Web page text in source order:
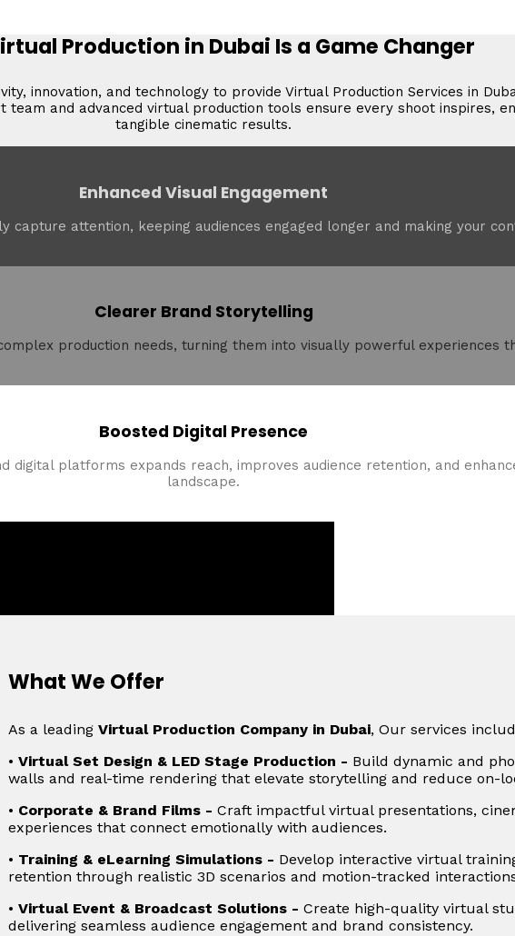
Production in Dubai Is a Game Changer
innovation, and technology to provide Virtual Production Services in
and advanced virtual production tools ensure every shoot inspires,
tangible cinematic results.
Enhanced Visual Engagement
capture attention, keeping audiences engaged longer and making your
Clearer Brand Storytelling
production needs, turning them into visually powerful experiences
Boosted Digital Presence
platforms expands reach, improves audience retention, and
landscape.
What We Offer
As a leadingVirtual Production Company in Dubai, Our services
•Virtual Set Design & LED Stage Production - Build dynamic and
walls and real-time rendering that elevate storytelling and reduce on-
• Corporate & Brand Films -Craft impactful virtual presentations,
experiences that connect emotionally with audiences.
• Training & eLearning Simulations - Develop interactive virtual
retention through realistic 3D scenarios and motion-tracked
•Virtual Event & Broadcast Solutions - Create high-quality virtual
delivering seamless audience engagement and brand consistency.